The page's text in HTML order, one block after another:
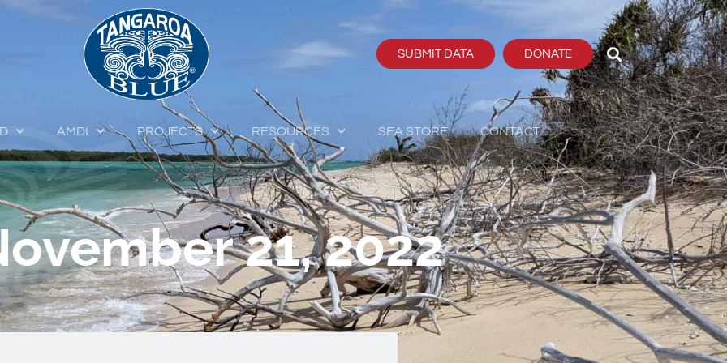
SUBMIT DATA DONATE
AMDI PROJECTS RESOURCES SEA STORE CONTACT
21, 2022